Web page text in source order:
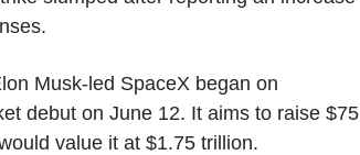
Musk-led SpaceX began on
debut on June 12. It aims to raise $75
value it at $1.75 trillion.